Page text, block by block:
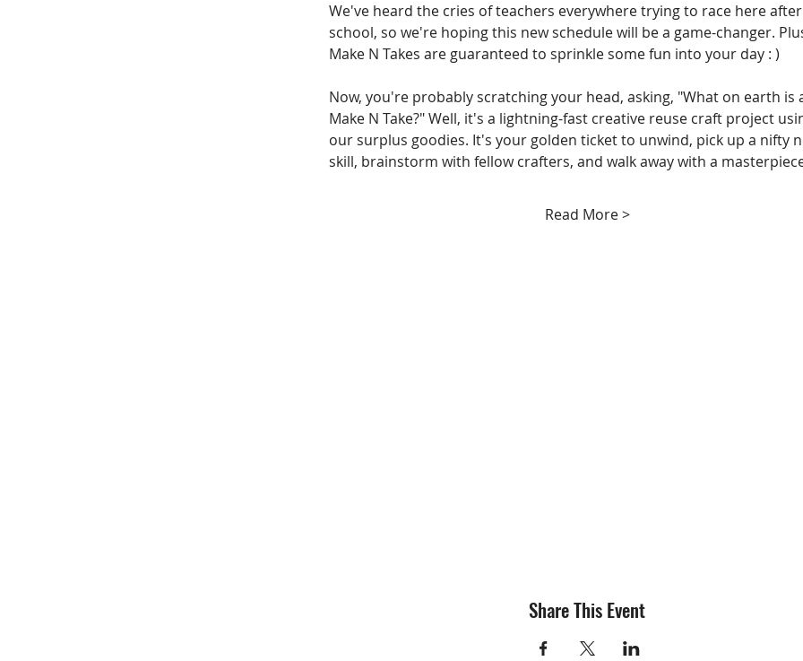
We've heard the cries of teachers everywhere trying to race here
school, so we're hoping this new schedule will be a game-changer.
Make N Takes are guaranteed to sprinkle some fun into your day : )
Now, you're probably scratching your head, asking, "What on earth is
Make N Take?" Well, it's a lightning-fast creative reuse craft project
our surplus goodies. It's your golden ticket to unwind, pick up a nifty
skill, brainstorm with fellow crafters, and walk away with a
Read More >
Share This Event